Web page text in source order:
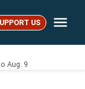
US
Aug. 9